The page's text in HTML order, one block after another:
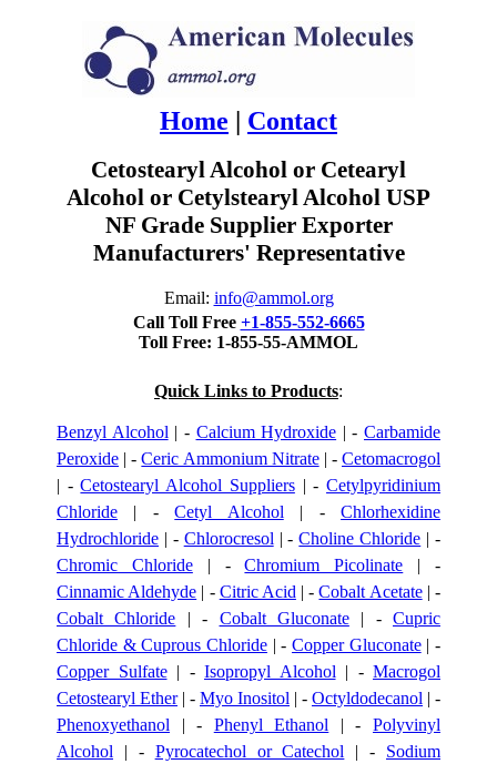
Home | Contact
Cetostearyl Alcohol or Cetearyl
Alcohol or Cetylstearyl Alcohol USP
NF Grade Supplier Exporter
Manufacturers' Representative
Email: info@ammol.org
Call Toll Free +1-855-552-6665
Toll Free: 1-855-55-AMMOL
Quick Links to Products:
Benzyl Alcohol | - Calcium Hydroxide | - Carbamide
Peroxide | -Ceric Ammonium Nitrate| - Cetomacrogol
| -Cetostearyl Alcohol Suppliers| -Cetylpyridinium
Chloride | -Cetyl Alcohol | -Chlorhexidine
Hydrochloride | - Chlorocresol | -Choline Chloride | -
Chromic Chloride| -Chromium Picolinate | -
Cinnamic Aldehyde | - Citric Acid | -Cobalt Acetate| -
Cobalt Chloride | - Cobalt Gluconate| - Cupric
Chloride & Cuprous Chloride | - Copper Gluconate| -
Copper Sulfate| - Isopropyl Alcohol | - Macrogol
Cetostearyl Ether| - Myo Inositol | - Octyldodecanol | -
Phenoxyethanol | - Phenyl Ethanol | -Polyvinyl
Alcohol | - Pyrocatechol or Catechol | - Sodium